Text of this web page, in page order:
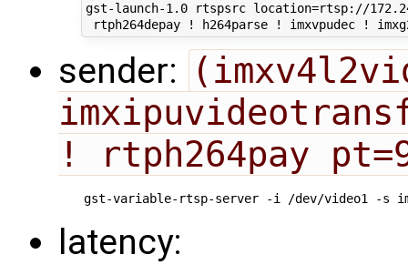
gst-launch-1.0 rtspsrc location=rtsp://
sender:
! rtph264pay
gst-variable-rtsp-server -i /dev/video1 -s
latency: